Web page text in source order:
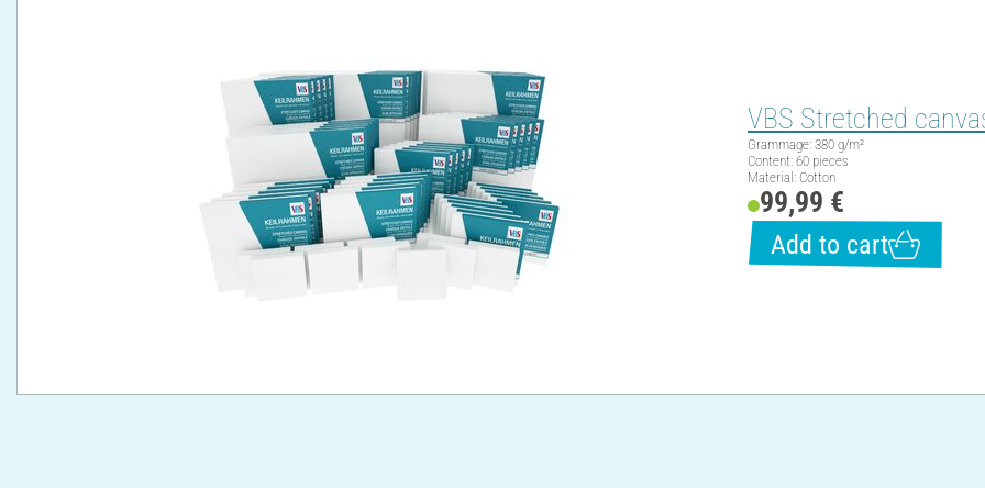
VBS Stretched
Grammage: 380 g/m²
Content: 60 pieces
Material: Cotton
99,99 €
Add to cart